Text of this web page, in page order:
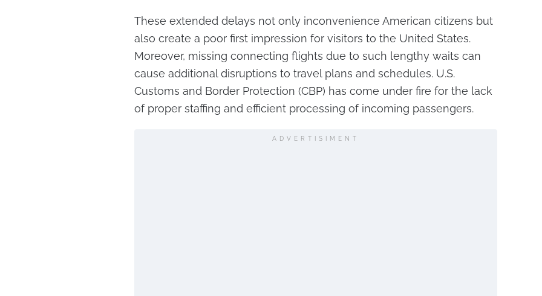
These extended delays not only inconvenience American citizens but
also create a poor first impression for visitors to the United States.
Moreover, missing connecting flights due to such lengthy waits can
cause additional disruptions to travel plans and schedules. U.S.
Customs and Border Protection (CBP) has come under fire for the lack
of proper staffing and efficient processing of incoming passengers.
ADVERTISIMENT